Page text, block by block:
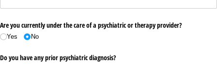
Are you currently under the care of a psychiatric or therapy provider?
Yes No
Do you have any prior psychiatric diagnosis?